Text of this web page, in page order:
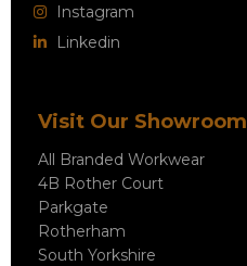
Instagram
Linkedin
Visit Our Showroom
All Branded Workwear
4B Rother Court
Parkgate
Rotherham
South Yorkshire